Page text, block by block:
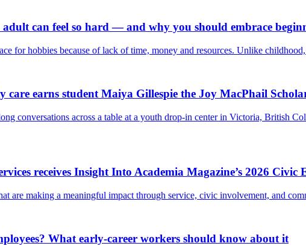
can feel so hard — and why you should embrace
for hobbies because of lack of time, money and resources. Unlike
care earns student Maiya Gillespie the Joy MacPhail
conversations across a table at a youth drop-in center in Victoria, British
receives Insight Into Academia Magazine’s 2026
are making a meaningful impact through service, civic involvement, and
What early‑career workers should know about it